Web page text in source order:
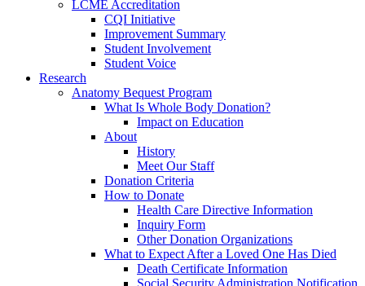
LCME Accreditation
CQI Initiative
Improvement Summary
Student Involvement
Student Voice
Research
Anatomy Bequest Program
What Is Whole Body Donation?
Impact on Education
About
History
Meet Our Staff
Donation Criteria
How to Donate
Health Care Directive Information
Inquiry Form
Other Donation Organizations
What to Expect After a Loved One Has Died
Death Certificate Information
Social Security Administration Notification